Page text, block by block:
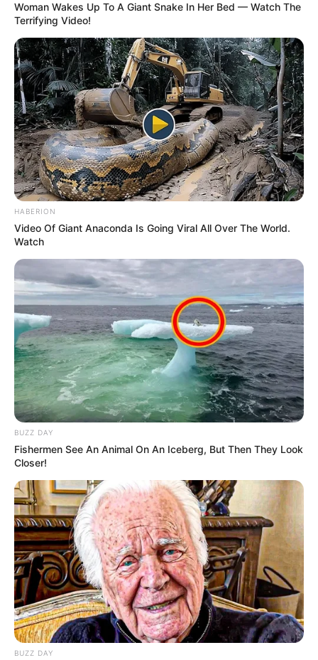
Woman Wakes Up To A Giant Snake In Her Bed — Watch The
Terrifying Video!
HABERION
Video Of Giant Anaconda Is Going Viral All Over The World.
Watch
BUZZ DAY
Fishermen See An Animal On An Iceberg, But Then They Look
Closer!
BUZZ DAY